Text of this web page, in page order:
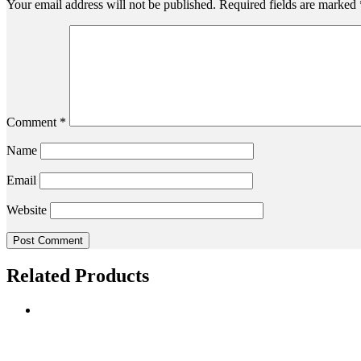
Your email address will not be published. Required fields are marked
Comment *
Name
Email
Website
Related Products